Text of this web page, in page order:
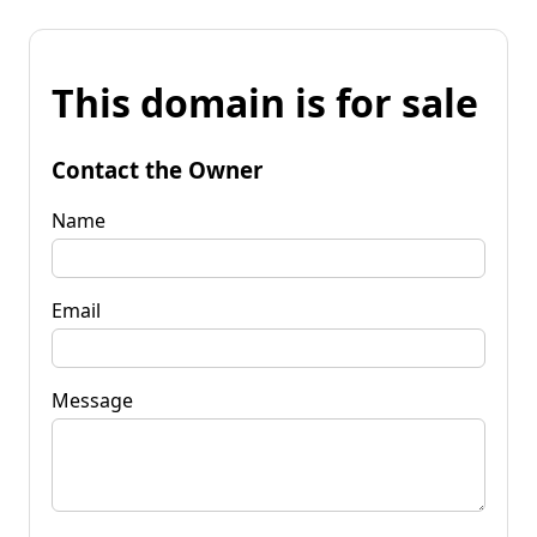
This domain is for sale
Contact the Owner
Name
Email
Message